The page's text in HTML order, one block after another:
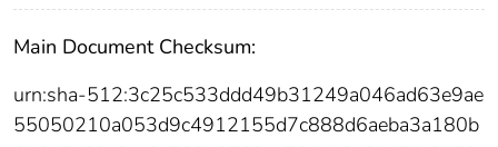
Main Document Checksum:
urn:sha-512:3c25c533ddd49b31249a046ad63e9ae
55050210a053d9c4912155d7c888d6aeba3a180b